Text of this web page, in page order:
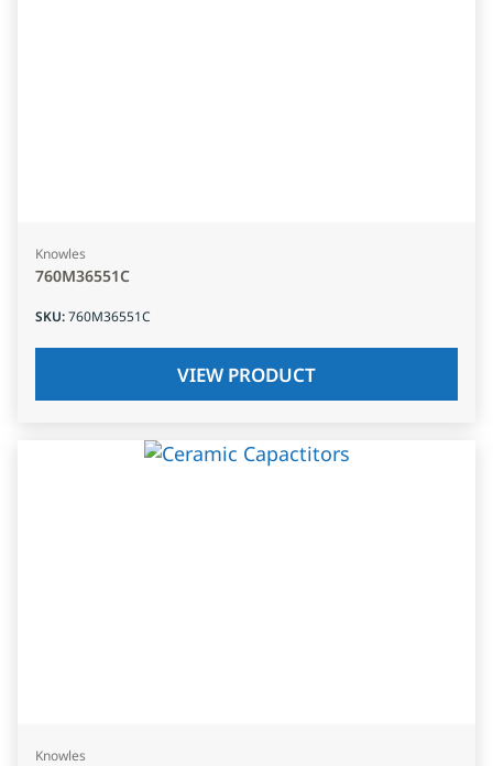
Knowles
760M36551C
SKU:760M36551C
VIEW PRODUCT
Knowles